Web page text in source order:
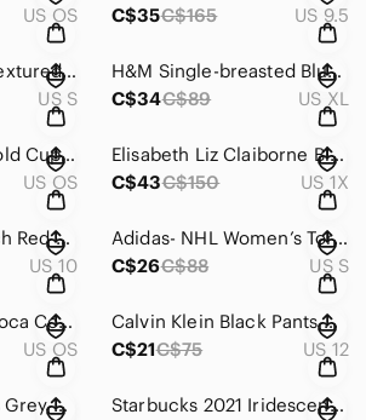
US OS
C$35C$165 US 9.5
Vero Moda open‎ textured knitted midi dress in cream size small
US S
H&M Single-breasted Blue‎ Oversized Blazer Size XL NWT
C$34C$89 US XL
Starbucks 2023 Cold Cup Tumbler Reusable Green w/ yellow white and purple detail
US OS
Elisabeth Liz Claiborne Black Paillettes All-Over Sequins Tunic Top 14-16 (1)‎
C$43C$150 US 1X
Calvin Klein Stretch Red w/ Black Buttons Double Breasted‎ Jacket Blazer Size 10
US 10
Adidas- NHL Women’s Toronto‎ Maple Leafs Tunic Grey Logo on Front
C$26C$88 US S
Vintage *Always Coca‎ Cola* White Plastic Polar Bear Drinking Bottle & Straw
US OS
Calvin Klein Black Pants with Gold Zippers‎ on the Pocket Size 12
C$21C$75 US 12
Converse‎ All Stars Grey with White Logo and Iridescent Mesh Accents Size 6.5
Starbucks‎ 2021 Iridescent Ceramic Mermaid Travel Mug